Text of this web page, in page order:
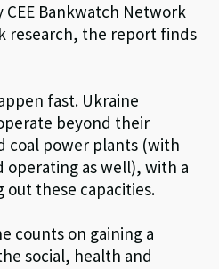
Bankwatch Network
research, the report finds
fast. Ukraine
beyond their
coal power plants (with
as well), with a
out these capacities.
counts on gaining a
social, health and